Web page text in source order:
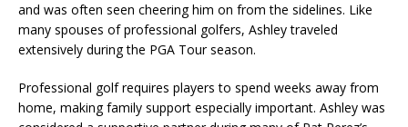
and was often seen cheering him on from the sidelines. Like
many spouses of professional golfers, Ashley traveled
extensively during the PGA Tour season.
Professional golf requires players to spend weeks away from
home, making family support especially important. Ashley was